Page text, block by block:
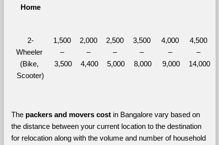
Home
2-
Wheeler
(Bike,
Scooter)
1,500
–
3,500
2,000
–
4,400
2,500
–
5,000
3,500
–
8,000
4,000
–
9,000
4,500
–
14,000
The packers and movers cost in Bangalore vary based on
the distance between your current location to the destination
for relocation along with the volume and number of household